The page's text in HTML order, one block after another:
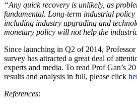
“Any quick recovery is unlikely, as
fundamental. Long-term industrial policy
including industry upgrading and
monetary policy will not help the
Since launching in Q2 of 2014, Professor
survey has attracted a great deal of
experts and media. To read Prof Gan’s
results and analysis in full, please click
References: